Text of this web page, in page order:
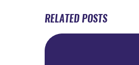
RELATED POSTS